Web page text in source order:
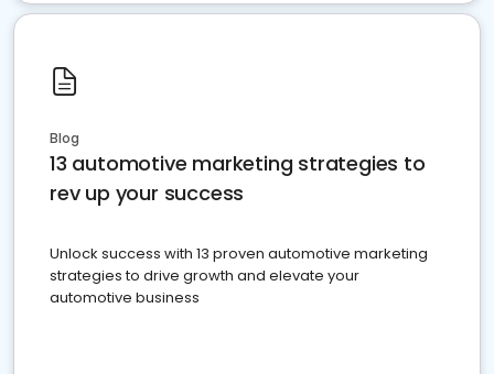
Blog
13 automotive marketing strategies to
rev up your success
Unlock success with 13 proven automotive marketing
strategies to drive growth and elevate your
automotive business